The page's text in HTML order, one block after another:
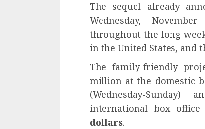
The sequel already
Wednesday,
throughout the long
in the United States,
The family-friendly
million at the domestic
(Wednesday-
international box
dollars.